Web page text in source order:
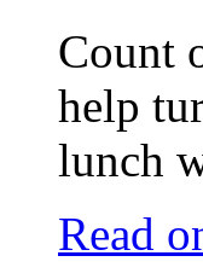
Count
help
lunch
Read